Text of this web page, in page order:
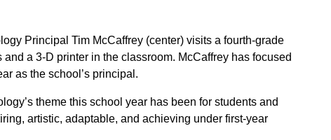
Principal Tim McCaffrey (center) visits a fourth-grade
a 3-D printer in the classroom. McCaffrey has focused
as the school’s principal.
theme this school year has been for students and
artistic, adaptable, and achieving under first-year